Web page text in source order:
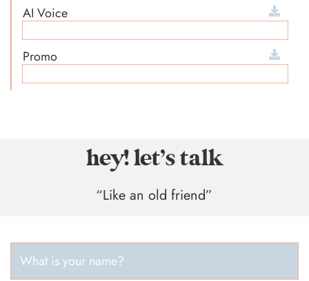
AI Voice
Promo
hey! let’s talk
“Like an old friend”